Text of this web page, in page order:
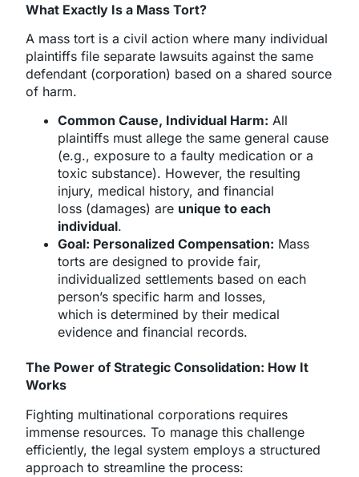
What Exactly Is a Mass Tort?
A mass tort is a civil action where many individual
plaintiffs file separate lawsuits against the same
defendant (corporation) based on a shared source
of harm.
Common Cause, Individual Harm: All
plaintiffs must allege the same general cause
(e.g., exposure to a faulty medication or a
toxic substance). However, the resulting
injury, medical history, and financial
loss (damages) are unique to each
individual.
Goal: Personalized Compensation: Mass
torts are designed to provide fair,
individualized settlements based on each
person’s specific harm and losses,
which is determined by their medical
evidence and financial records.
The Power of Strategic Consolidation: How It
Works
Fighting multinational corporations requires
immense resources. To manage this challenge
efficiently, the legal system employs a structured
approach to streamline the process: